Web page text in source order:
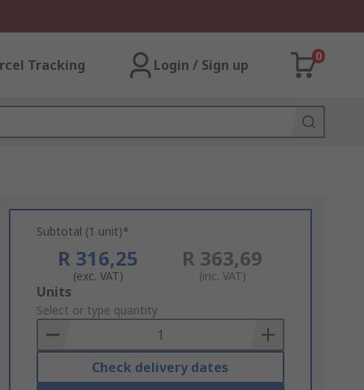
Tracking Login / Sign up
0
Subtotal (1 unit)*
R 316,25
(exc. VAT)
R 363,69
(inc. VAT)
Add
to
Basket
Units
Select or type quantity
Check delivery dates